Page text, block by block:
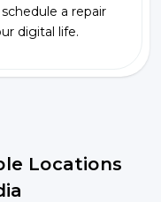
a repair
digital life.
Locations